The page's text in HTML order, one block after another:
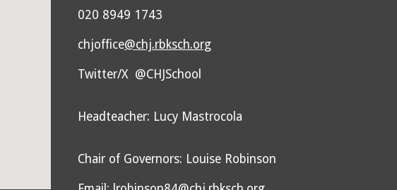
020 8949 1743
chjoffice@chj.rbksch.org
Twitter/X @CHJSchool
Headteacher: Lucy Mastrocola
Chair of Governors: Louise Robinson